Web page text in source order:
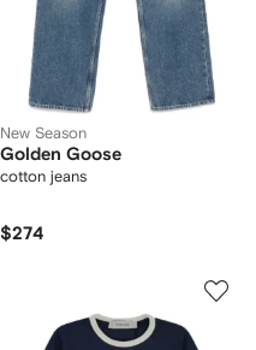
New Season
Golden Goose
cotton jeans
$274